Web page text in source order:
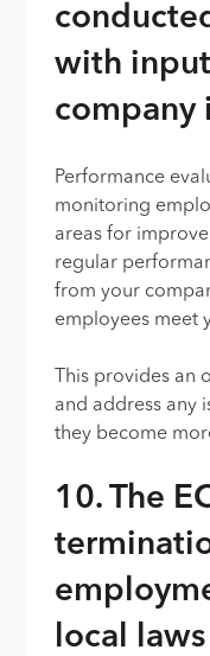
with
company
Performance
monitoring
areas for
regular
from your
employees meet
This provides
and address any
they become
10. The
local